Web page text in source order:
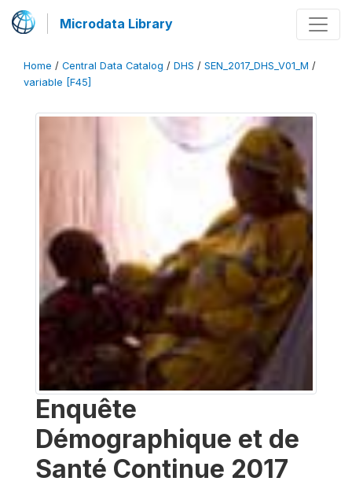
Microdata Library
Home / Central Data Catalog / DHS / SEN_2017_DHS_V01_M /
variable [F45]
Enquête
Démographique et de
Santé Continue 2017